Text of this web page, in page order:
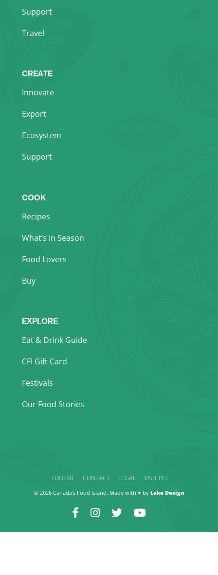
Support
Travel
CREATE
Innovate
Export
Ecosystem
Support
COOK
Recipes
What’s In Season
Food Lovers
Buy
EXPLORE
Eat & Drink Guide
CFI Gift Card
Festivals
Our Food Stories
TOOLKIT CONTACT LEGAL VISIT PEI
© 2026 Canada's Food Island. Made with ♥ by Lake Design